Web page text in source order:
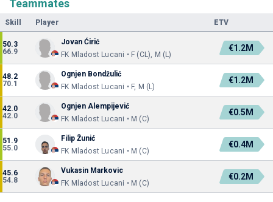
Teammates
Skill Player ETV
50.3
66.9
Jovan Ćirić
FK Mladost Lucani • F (CL), M (L)
€1.2M
48.2
70.1
Ognjen Bondžulić
FK Mladost Lucani • F, M (L)
€1.2M
42.0
42.0
Ognjen Alempijević
FK Mladost Lucani • M (C)
€0.5M
51.9
55.0
Filip Žunić
FK Mladost Lucani • M (C)
€0.4M
45.6
54.8
Vukasin Markovic
FK Mladost Lucani • M (C)
€0.2M